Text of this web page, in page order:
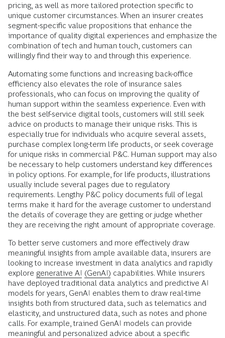
pricing, as well as more tailored protection specific to
unique customer circumstances. When an insurer creates
segment-specific value propositions that enhance the
importance of quality digital experiences and emphasize the
combination of tech and human touch, customers can
willingly find their way to and through this experience.
Automating some functions and increasing back-office
efficiency also elevates the role of insurance sales
professionals, who can focus on improving the quality of
human support within the seamless experience. Even with
the best self-service digital tools, customers will still seek
advice on products to manage their unique risks. This is
especially true for individuals who acquire several assets,
purchase complex long-term life products, or seek coverage
for unique risks in commercial P&C. Human support may also
be necessary to help customers understand key differences
in policy options. For example, for life products, illustrations
usually include several pages due to regulatory
requirements. Lengthy P&C policy documents full of legal
terms make it hard for the average customer to understand
the details of coverage they are getting or judge whether
they are receiving the right amount of appropriate coverage.
To better serve customers and more effectively draw
meaningful insights from ample available data, insurers are
looking to increase investment in data analytics and rapidly
explore generative AI (GenAI) capabilities. While insurers
have deployed traditional data analytics and predictive AI
models for years, GenAI enables them to draw real-time
insights both from structured data, such as telematics and
elasticity, and unstructured data, such as notes and phone
calls. For example, trained GenAI models can provide
meaningful and personalized advice about a specific